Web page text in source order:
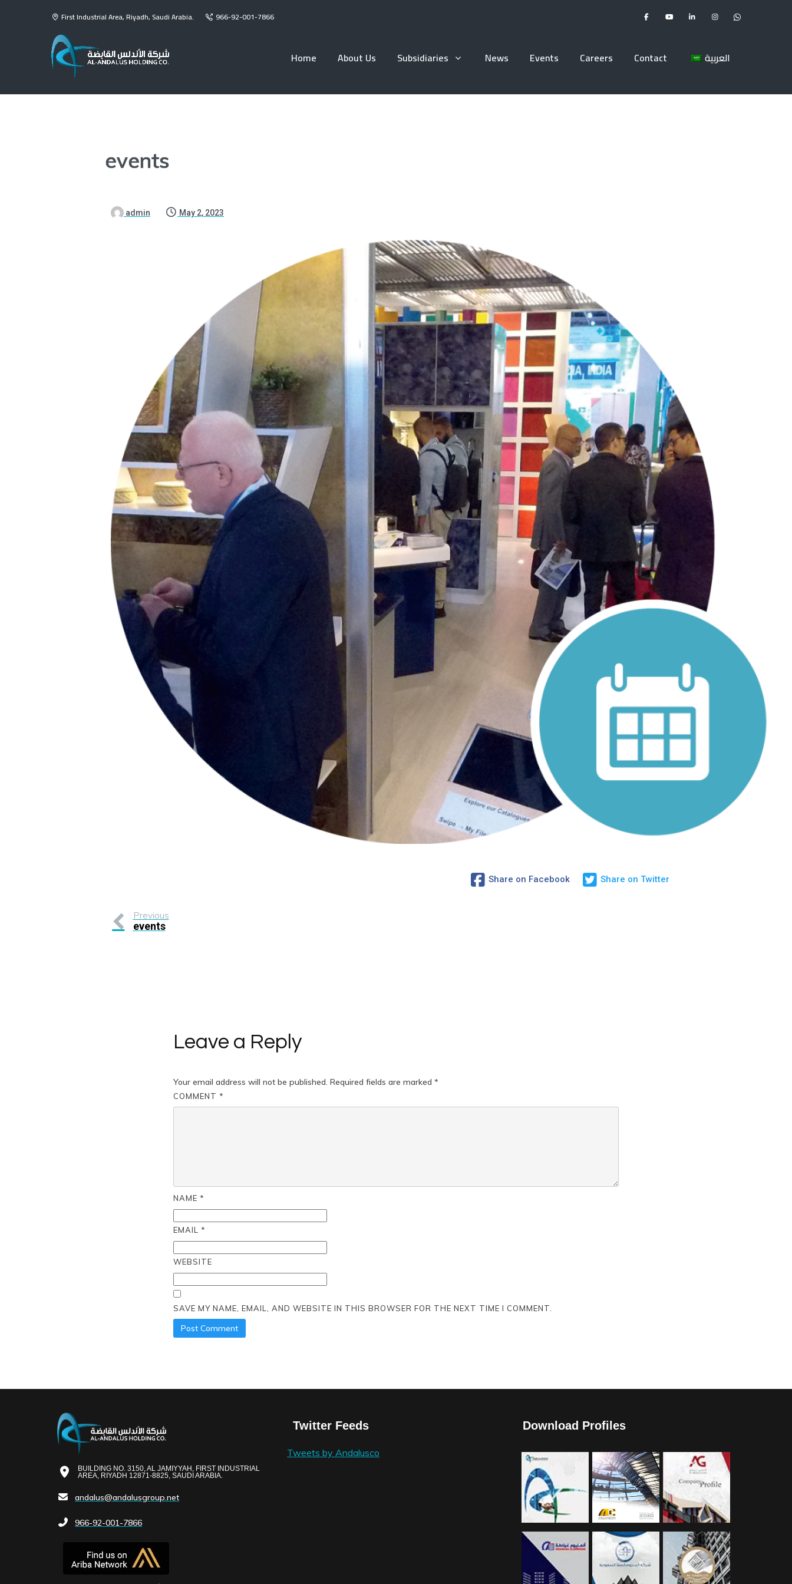
First Industrial Area, Riyadh, Saudi Arabia. 966-92-001-7866
Home About Us Subsidiaries News Events Careers Contact العربية
events
admin May 2, 2023
Share on Facebook Share on Twitter
Previous
events
Leave a Reply
Your email address will not be published. Required fields are marked *
COMMENT *
NAME *
EMAIL *
WEBSITE
SAVE MY NAME, EMAIL, AND WEBSITE IN THIS BROWSER FOR THE NEXT TIME I COMMENT.
BUILDING NO. 3150, AL JAMIYYAH, FIRST INDUSTRIAL
AREA, RIYADH 12871-8825, SAUDI ARABIA.
andalus@andalusgroup.net
966-92-001-7866
Twitter Feeds
Tweets by Andalusco
Download Profiles